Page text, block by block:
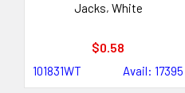
Jacks, White
$0.58
101831WT Avail: 17395